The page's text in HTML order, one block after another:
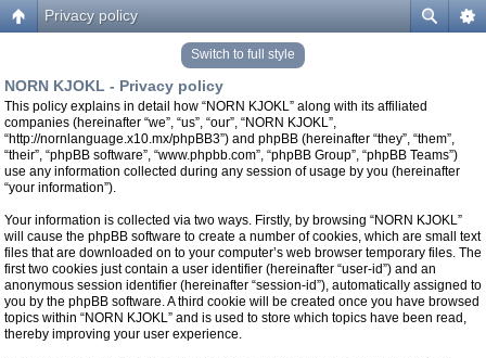
Privacy policy
Switch to full style
NORN KJOKL - Privacy policy
This policy explains in detail how “NORN KJOKL” along with its affiliated
companies (hereinafter “we”, “us”, “our”, “NORN KJOKL”,
“http://nornlanguage.x10.mx/phpBB3”) and phpBB (hereinafter “they”, “them”,
“their”, “phpBB software”, “www.phpbb.com”, “phpBB Group”, “phpBB Teams”)
use any information collected during any session of usage by you (hereinafter
“your information”).
Your information is collected via two ways. Firstly, by browsing “NORN KJOKL”
will cause the phpBB software to create a number of cookies, which are small text
files that are downloaded on to your computer’s web browser temporary files. The
first two cookies just contain a user identifier (hereinafter “user-id”) and an
anonymous session identifier (hereinafter “session-id”), automatically assigned to
you by the phpBB software. A third cookie will be created once you have browsed
topics within “NORN KJOKL” and is used to store which topics have been read,
thereby improving your user experience.